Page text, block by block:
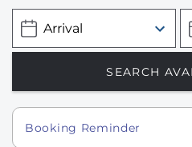
Show
Booking Reminder